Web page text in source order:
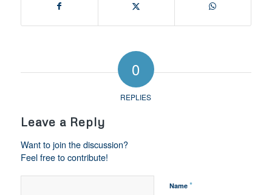
0
REPLIES
Leave a Reply
Want to join the discussion?
Feel free to contribute!
Name *